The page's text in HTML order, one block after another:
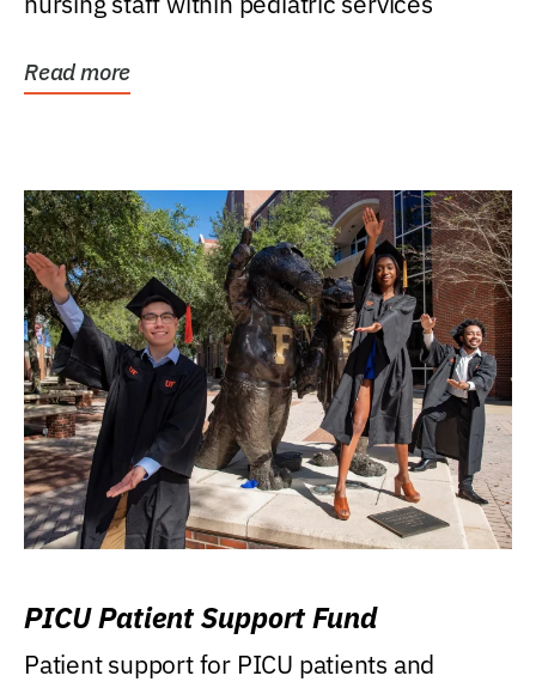
Read more
PICU Patient Support Fund
Patient support for PICU patients and